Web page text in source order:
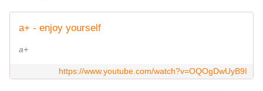
a+ - enjoy yourself
a+
https://www.youtube.com/watch?v=OQOgDwUyB9I